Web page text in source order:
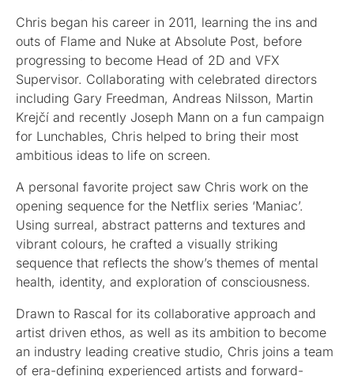
Chris began his career in 2011, learning the ins and
outs of Flame and Nuke at Absolute Post, before
progressing to become Head of 2D and VFX
Supervisor. Collaborating with celebrated directors
including Gary Freedman, Andreas Nilsson, Martin
Krejčí and recently Joseph Mann on a fun campaign
for Lunchables, Chris helped to bring their most
ambitious ideas to life on screen.
A personal favorite project saw Chris work on the
opening sequence for the Netflix series ‘Maniac’.
Using surreal, abstract patterns and textures and
vibrant colours, he crafted a visually striking
sequence that reflects the show’s themes of mental
health, identity, and exploration of consciousness.
Drawn to Rascal for its collaborative approach and
artist driven ethos, as well as its ambition to become
an industry leading creative studio, Chris joins a team
of era-defining experienced artists and forward-